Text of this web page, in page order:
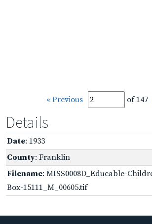
« Previous of 147
Details
Date: 1933
County: Franklin
Filename: MISS0008D_Educable-
Box-15111_M_00605.tif